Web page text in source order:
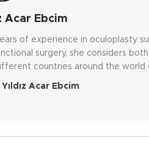
Acar Ebcim
of experience in oculoplasty
surgery, she considers
countries around the world
Acar Ebcim